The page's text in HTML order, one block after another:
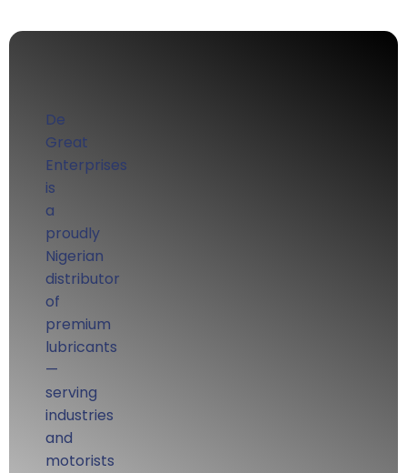
De
Great
Enterprises
is
a
proudly
Nigerian
distributor
of
premium
lubricants
—
serving
industries
and
motorists